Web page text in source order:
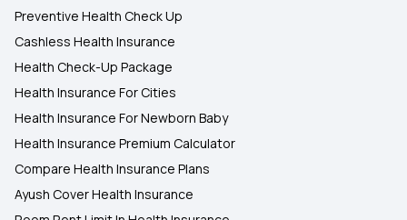
Preventive Health Check Up
Cashless Health Insurance
Health Check-Up Package
Health Insurance For Cities
Health Insurance For Newborn Baby
Health Insurance Premium Calculator
Compare Health Insurance Plans
Ayush Cover Health Insurance